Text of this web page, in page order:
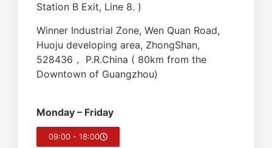
Station B Exit, Line 8. )
Winner Industrial Zone, Wen Quan Road,
Huoju developing area, ZhongShan,
528436， P.R.China ( 80km from the
Downtown of Guangzhou)
Monday – Friday
09:00 - 18:00